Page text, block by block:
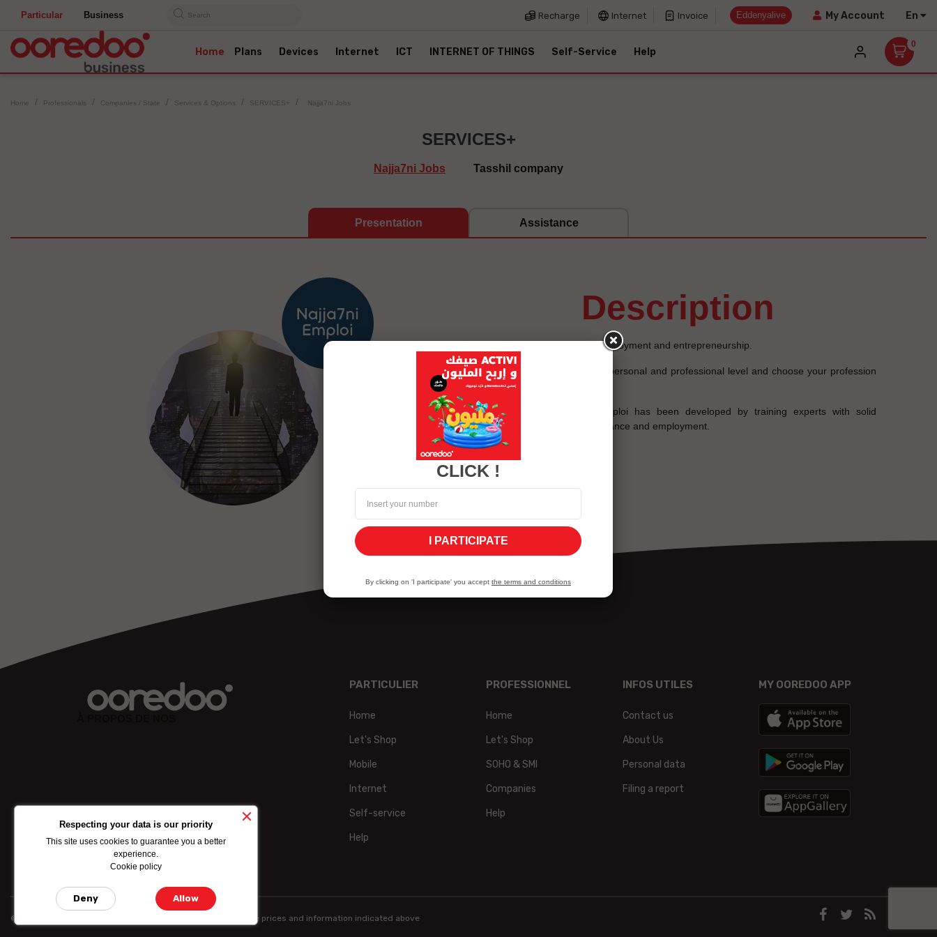
Particular Business Search Recharge Internet Invoice Eddenyalive My Account En
Home Plans Devices Internet ICT INTERNET OF THINGS Self-Service Help
0
Home Professionals Companies / State Services & Options SERVICES+ Najja7ni Jobs
SERVICES+
Najja7ni Jobs Tasshil company
Presentation Assistance
description
Assess your knowledge of employment and entrepreneurship.
Discover your interests on a personal and professional level and choose your profession
of the future.
The content of Najja7ni Emploi has been developed by training experts with solid
experience in the field of guidance and employment.
PARTICULIER
Home
Let's Shop
Mobile
Internet
Self-service
Help
PROFESSIONNEL
Home
Let's Shop
SOHO & SMI
Companies
Help
INFOS UTILES
Contact us
About Us
Personal data
Filing a report
MY OOREDOO APP
© Ooredoo reserves the right to modify totally or partially the prices and information indicated above
Respecting your data is our priority
This site uses cookies to guarantee you a better
experience.
Cookie policy
Allow
Deny
CLICK !
I PARTICIPATE
By clicking on 'I participate' you accept the terms and conditions